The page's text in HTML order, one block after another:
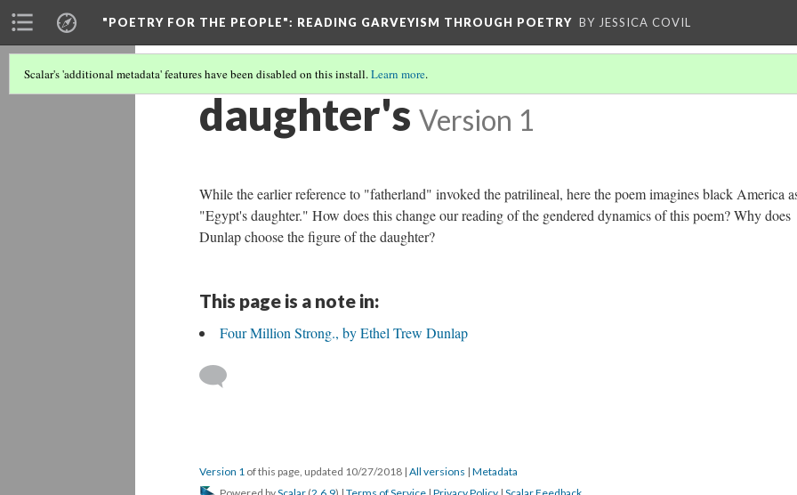
"POETRY FOR THE PEOPLE": READING GARVEYISM THROUGH POETRY BY JESSICA COVIL
Scalar's 'additional metadata' features have been disabled on this install.Learn more.
daughter's Version 1
While the earlier reference to "fatherland" invoked the patrilineal, here the poem imagines black America
"Egypt's daughter." How does this change our reading of the gendered dynamics of this poem? Why does
Dunlap choose the figure of the daughter?
This page is a note in:
Four Million Strong., by Ethel Trew Dunlap
Version 1 of this page, updated 10/27/2018 | All versions | Metadata